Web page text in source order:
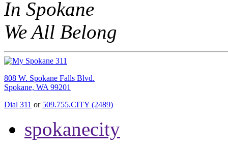
In Spokane
We All Belong
808 W. Spokane Falls Blvd.
Spokane, WA 99201
Dial 311 or 509.755.CITY (2489)
spokanecity